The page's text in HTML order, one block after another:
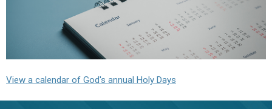
View a calendar of God's annual Holy Days